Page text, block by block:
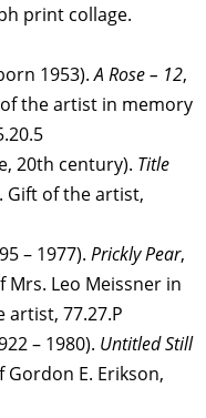
print collage.
1953).A Rose – 12,
the artist in memory
20th century). Title
Gift of the artist,
– 1977). Prickly Pear,
Mrs. Leo Meissner in
77.27.P
– 1980). Untitled Still
Gordon E. Erikson,